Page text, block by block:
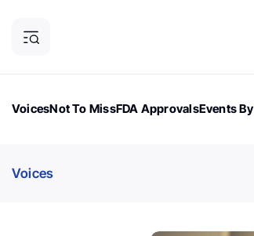
VoicesNot To MissFDA ApprovalsEvents
Voices